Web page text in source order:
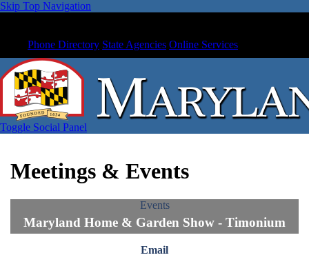
Skip Top Navigation
Phone Directory State Agencies Online Services
Toggle Social Panel
Meetings & Events
Events
Maryland Home & Garden Show - Timonium
Email